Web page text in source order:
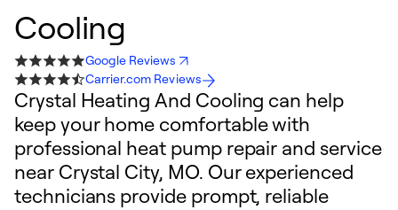
Cooling
Google Reviews
Carrier.com Reviews
Crystal Heating And Cooling can help
keep your home comfortable with
professional heat pump repair and service
near Crystal City, MO. Our experienced
technicians provide prompt, reliable